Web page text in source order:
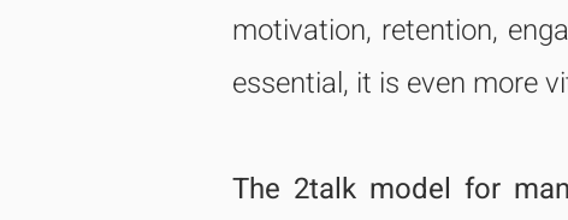
motivation, retention,
essential, it is even more
The 2talk model for